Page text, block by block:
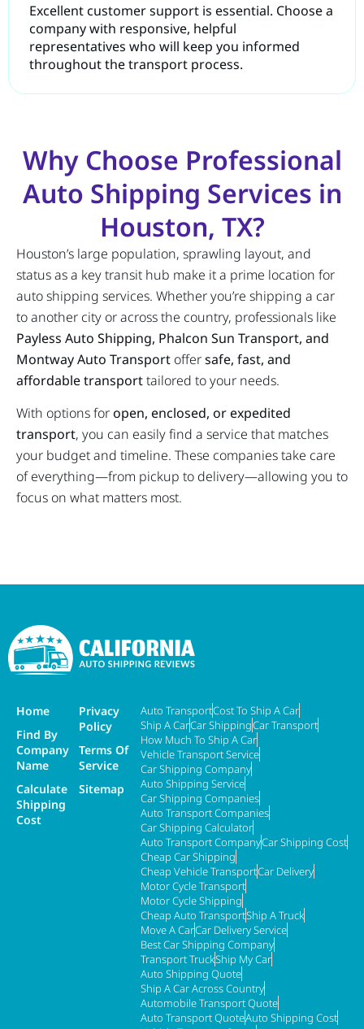
Excellent customer support is essential. Choose a
company with responsive, helpful
representatives who will keep you informed
throughout the transport process.
Why Choose Professional
Auto Shipping Services in
Houston, TX?
Houston’s large population, sprawling layout, and
status as a key transit hub make it a prime location for
auto shipping services. Whether you’re shipping a car
to another city or across the country, professionals like
Payless Auto Shipping, Phalcon Sun Transport, and
Montway Auto Transport offersafe, fast, and
affordable transporttailored to your needs.
With options foropen, enclosed, or expedited
transport, you can easily find a service that matches
your budget and timeline. These companies take care
of everything—from pickup to delivery—allowing you to
focus on what matters most.
Home
Find By
Company
Name
Calculate
Shipping
Cost
Privacy
Policy
Terms Of
Service
Sitemap
Auto TransportCost To Ship A Car
Ship A CarCar ShippingCar Transport
How Much To Ship A Car
Vehicle Transport Service
Car Shipping Company
Auto Shipping Service
Car Shipping Companies
Auto Transport Companies
Car Shipping Calculator
Auto Transport CompanyCar Shipping Cost
Cheap Car Shipping
Cheap Vehicle TransportCar Delivery
Motor Cycle Transport
Motor Cycle Shipping
Cheap Auto TransportShip A Truck
Move A CarCar Delivery Service
Best Car Shipping Company
Transport TruckShip My Car
Auto Shipping Quote
Ship A Car Across Country
Automobile Transport Quote
Auto Transport QuoteAuto Shipping Cost